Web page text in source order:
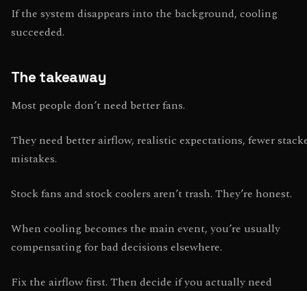
If the system disappears into the background, cooling
succeeded.
The takeaway
Most people don’t need better fans.
They need better airflow, realistic expectations, fewer
mistakes.
Stock fans and stock coolers aren’t trash. They’re honest.
When cooling becomes the main event, you’re usually
compensating for bad decisions elsewhere.
Fix the airflow first. Then decide if you actually need